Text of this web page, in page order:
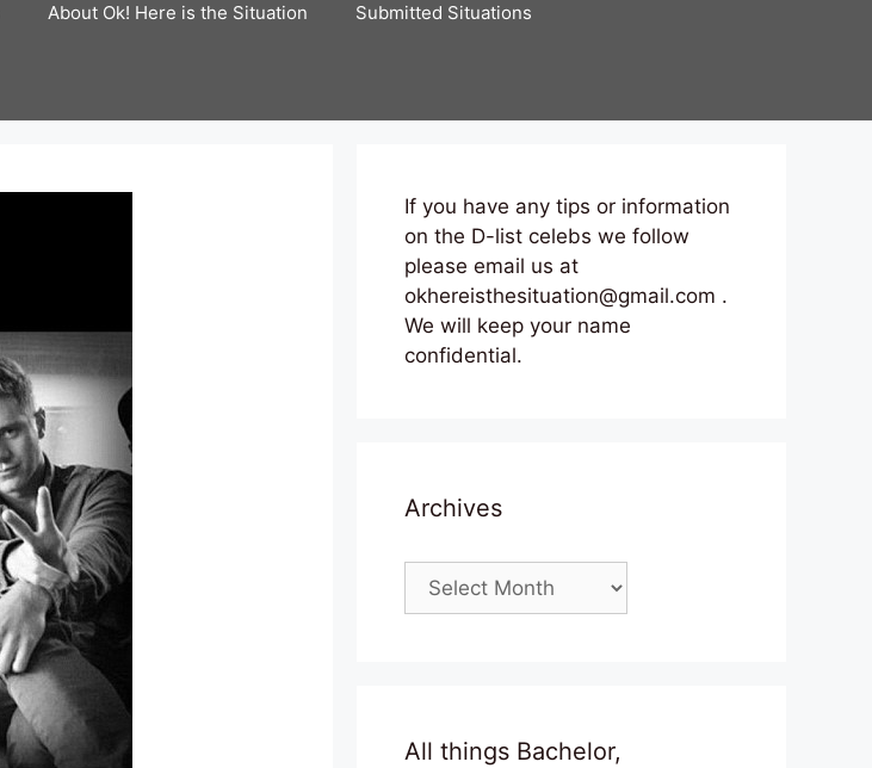
About Ok! Here is the Situation Submitted Situations
If you have any tips or information
on the D-list celebs we follow
please email us at
okhereisthesituation@gmail.com .
We will keep your name
confidential.
Archives
Archives
All things Bachelor,